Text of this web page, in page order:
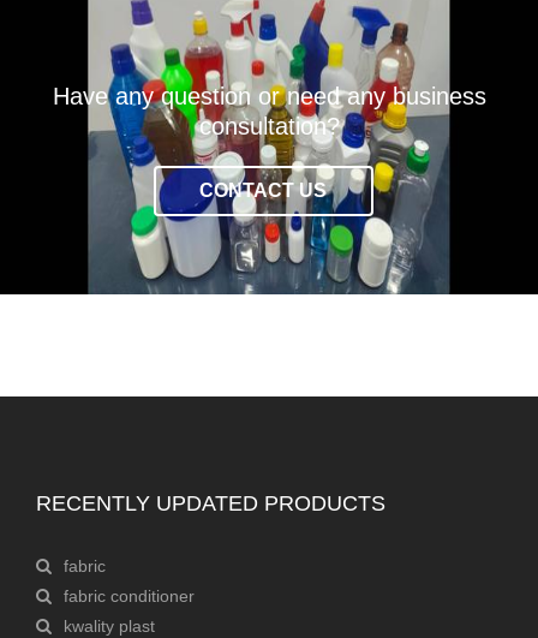
Have any question or need any business
consultation?
CONTACT US
RECENTLY UPDATED PRODUCTS
fabric
fabric conditioner
kwality plast